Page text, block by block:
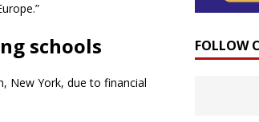
schools
New York, due to financial
FOLLOW